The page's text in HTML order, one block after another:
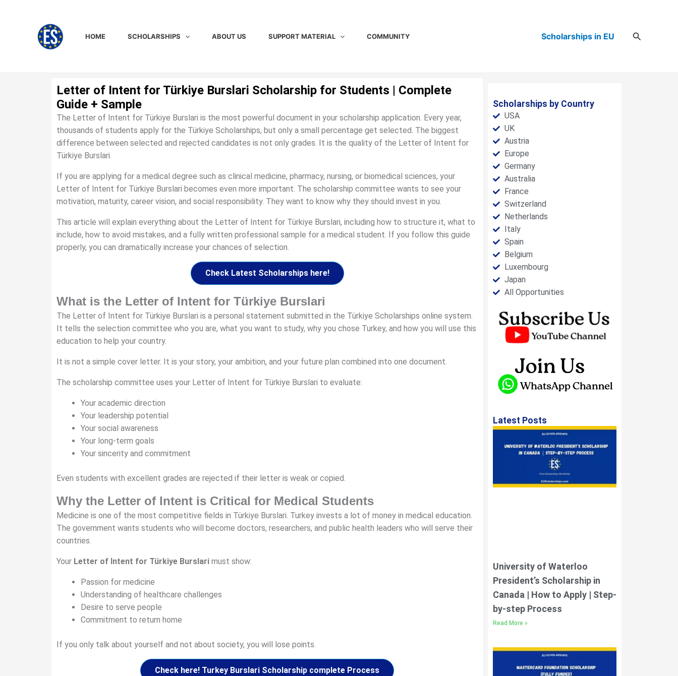
HOME SCHOLARSHIPS ABOUT US SUPPORT MATERIAL COMMUNITY Scholarships in EU Search
Letter of Intent for Türkiye Burslari Scholarship for Students | Complete
Guide + Sample
The Letter of Intent for Türkiye Burslari is the most powerful document in your scholarship application. Every year,
thousands of students apply for the Türkiye Scholarships, but only a small percentage get selected. The biggest
difference between selected and rejected candidates is not only grades. It is the quality of the Letter of Intent for
Türkiye Burslari.
If you are applying for a medical degree such as clinical medicine, pharmacy, nursing, or biomedical sciences, your
Letter of Intent for Türkiye Burslari becomes even more important. The scholarship committee wants to see your
motivation, maturity, career vision, and social responsibility. They want to know why they should invest in you.
This article will explain everything about the Letter of Intent for Türkiye Burslari, including how to structure it, what to
include, how to avoid mistakes, and a fully written professional sample for a medical student. If you follow this guide
properly, you can dramatically increase your chances of selection.
Check Latest Scholarships here!
What is the Letter of Intent for Türkiye Burslari
The Letter of Intent for Türkiye Burslari is a personal statement submitted in the Türkiye Scholarships online system.
It tells the selection committee who you are, what you want to study, why you chose Turkey, and how you will use this
education to help your country.
It is not a simple cover letter. It is your story, your ambition, and your future plan combined into one document.
The scholarship committee uses your Letter of Intent for Türkiye Burslari to evaluate:
Your academic direction
Your leadership potential
Your social awareness
Your long-term goals
Your sincerity and commitment
Even students with excellent grades are rejected if their letter is weak or copied.
Why the Letter of Intent is Critical for Medical Students
Medicine is one of the most competitive fields in Türkiye Burslari. Turkey invests a lot of money in medical education.
The government wants students who will become doctors, researchers, and public health leaders who will serve their
countries.
Your Letter of Intent for Türkiye Burslari must show:
Passion for medicine
Understanding of healthcare challenges
Desire to serve people
Commitment to return home
If you only talk about yourself and not about society, you will lose points.
Check here! Turkey Burslari Scholarship complete Process
Scholarships by Country
USA
UK
Austria
Europe
Germany
Australia
France
Switzerland
Netherlands
Italy
Spain
Belgium
Luxembourg
Japan
All Opportunities
Latest Posts
University of Waterloo
President’s Scholarship in
Canada | How to Apply | Step-
by-step Process
Read More »